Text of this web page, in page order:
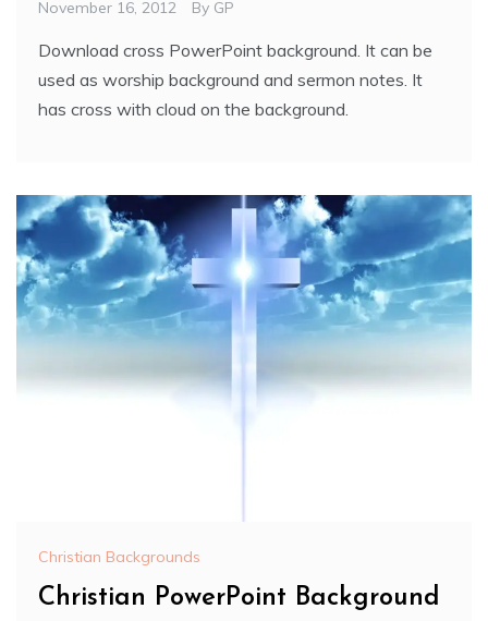
November 16, 2012 By GP
Download cross PowerPoint background. It can be
used as worship background and sermon notes. It
has cross with cloud on the background.
Christian Backgrounds
Christian PowerPoint Background